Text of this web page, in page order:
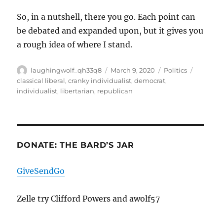
So, in a nutshell, there you go. Each point can
be debated and expanded upon, but it gives you
a rough idea of where I stand.
Author
laughingwolf_qh33q8
Posted
on
March 9, 2020 Categories
Politics
classical liberal,cranky individualist,democrat,
individualist, libertarian, republican
DONATE: THE BARD’S JAR
GiveSendGo
Zelle try Clifford Powers and awolf57